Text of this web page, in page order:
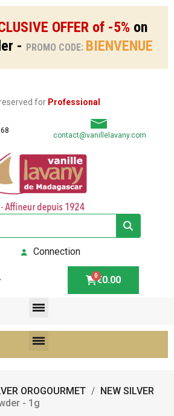
OFFER of -5%on
- PROMO CODE: BIENVENUE
for Professional
contact@vanillelavany.com
Connection
€0.00
OROGOURMET
NEW SILVER
- 1g